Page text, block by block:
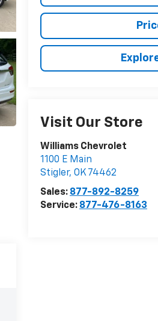
Visit Our Store
Williams Chevrolet
1100 E Main
Stigler,OK 74462
Sales: 877-892-8259
Service: 877-476-8163